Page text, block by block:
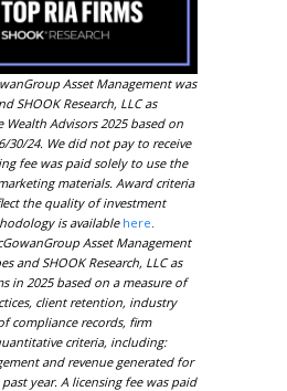
Asset Management was
SHOOK Research, LLC as
Wealth Advisors 2025 based on
30/24. We did not pay to receive
fee was paid solely to use the
materials. Award criteria
the quality of investment
is availablehere.
Asset Management
and SHOOK Research, LLC as
in 2025 based on a measure of
client retention, industry
compliance records, firm
criteria, including:
and revenue generated for
year. A licensing fee was paid